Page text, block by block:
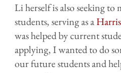
Li herself is also seeking
students, serving as a
was helped by current
applying, I wanted to do
our future students and